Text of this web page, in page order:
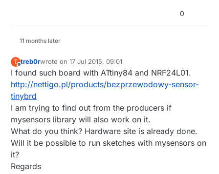
0
11 months later
T
Offline
treb0rwrote on17 Jul 2015, 09:01
last edited by
I found such board with ATtiny84 and NRF24L01.
http://nettigo.pl/products/bezprzewodowy-sensor-
tinybrd
I am trying to find out from the producers if
mysensors library will also work on it.
What do you think? Hardware site is already done.
Will it be possible to run sketches with mysensors on
it?
Regards